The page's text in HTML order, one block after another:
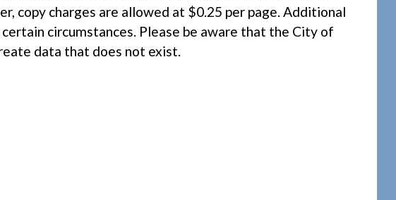
copy charges are allowed at $0.25 per page. Additional
circumstances. Please be aware that the City of
data that does not exist.